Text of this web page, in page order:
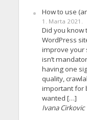
How to use
1. Marta 2021.
Did you know
WordPress
improve your
isn’t
having one
quality,
important for
wanted […]
Ivana Cirkovic